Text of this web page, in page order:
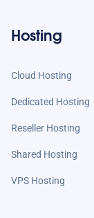
Hosting
Cloud Hosting
Dedicated Hosting
Reseller Hosting
Shared Hosting
VPS Hosting